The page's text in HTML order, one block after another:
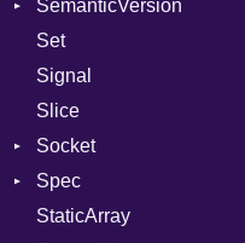
Tms
Options
SemanticVersion
Set
Signal
Slice
Socket
Address
Addrinfo
Spec
Context
StaticArray